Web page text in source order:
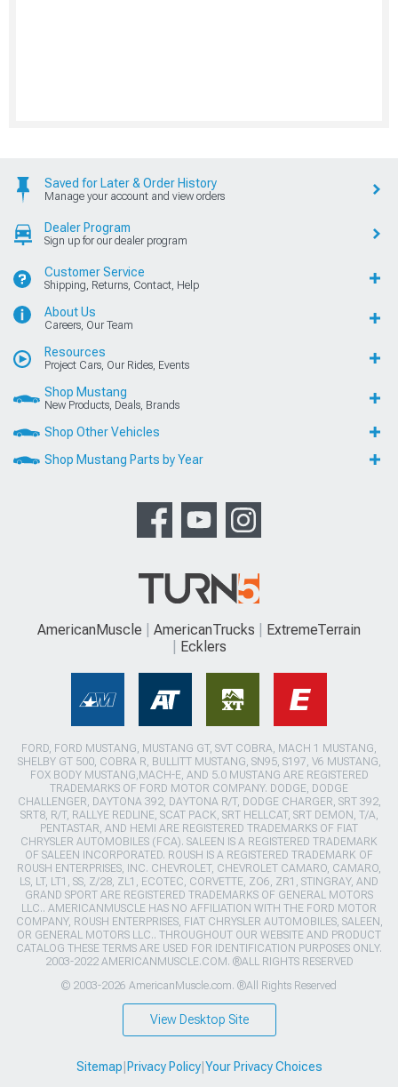
Saved for Later & Order History
Manage your account and view orders
Dealer Program
Sign up for our dealer program
Customer Service
Shipping, Returns, Contact, Help
About Us
Careers, Our Team
Resources
Project Cars, Our Rides, Events
Shop Mustang
New Products, Deals, Brands
Shop Other Vehicles
Shop Mustang Parts by Year
AmericanMuscle AmericanTrucks
ExtremeTerrain
Ecklers
FORD, FORD MUSTANG, MUSTANG GT, SVT COBRA, MACH 1 MUSTANG,
SHELBY GT 500, COBRA R, BULLITT MUSTANG, SN95, S197, V6 MUSTANG,
FOX BODY MUSTANG,MACH-E, AND 5.0 MUSTANG ARE REGISTERED
TRADEMARKS OF FORD MOTOR COMPANY. DODGE, DODGE
CHALLENGER, DAYTONA 392, DAYTONA R/T, DODGE CHARGER, SRT 392,
SRT8, R/T, RALLYE REDLINE, SCAT PACK, SRT HELLCAT, SRT DEMON, T/A,
PENTASTAR, AND HEMI ARE REGISTERED TRADEMARKS OF FIAT
CHRYSLER AUTOMOBILES (FCA). SALEEN IS A REGISTERED TRADEMARK
OF SALEEN INCORPORATED. ROUSH IS A REGISTERED TRADEMARK OF
ROUSH ENTERPRISES, INC. CHEVROLET, CHEVROLET CAMARO, CAMARO,
LS, LT, LT1, SS, Z/28, ZL1, ECOTEC, CORVETTE, ZO6, ZR1, STINGRAY, AND
GRAND SPORT ARE REGISTERED TRADEMARKS OF GENERAL MOTORS
LLC.. AMERICANMUSCLE HAS NO AFFILIATION WITH THE FORD MOTOR
COMPANY, ROUSH ENTERPRISES, FIAT CHRYSLER AUTOMOBILES, SALEEN,
OR GENERAL MOTORS LLC.. THROUGHOUT OUR WEBSITE AND PRODUCT
CATALOG THESE TERMS ARE USED FOR IDENTIFICATION PURPOSES ONLY.
2003-2022 AMERICANMUSCLE.COM. ®ALL RIGHTS RESERVED
© 2003-2026 AmericanMuscle.com. ®All Rights Reserved
View Desktop Site
Sitemap Privacy Policy| Your Privacy Choices